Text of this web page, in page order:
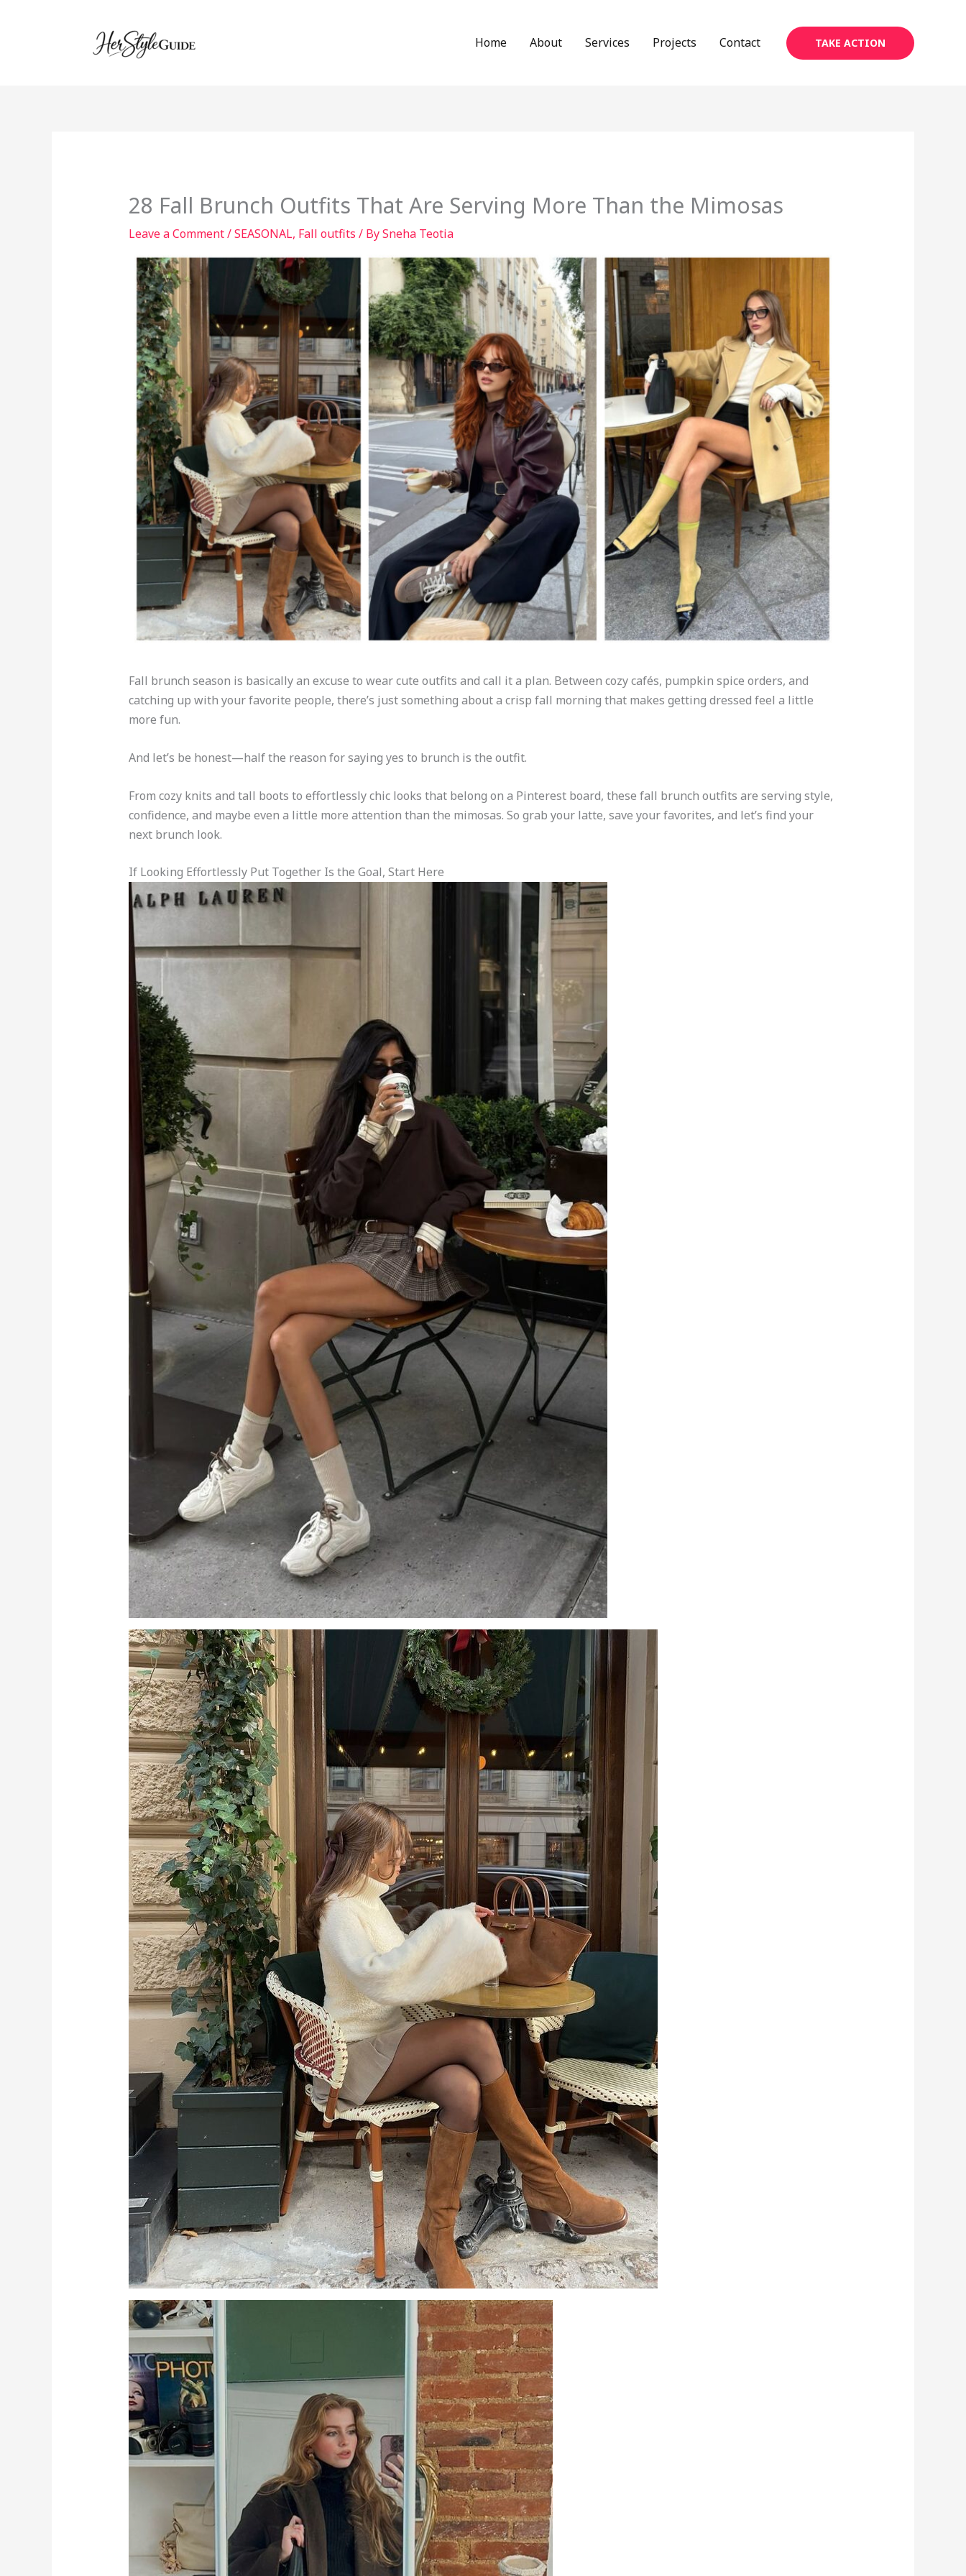
Home About Services Projects Contact TAKE ACTION
28 Fall Brunch Outfits That Are Serving More Than the Mimosas
Leave a Comment/SEASONAL, Fall outfits / BySneha Teotia
Fall brunch season is basically an excuse to wear cute outfits and call it a plan. Between cozy cafés, pumpkin spice orders, and
catching up with your favorite people, there’s just something about a crisp fall morning that makes getting dressed feel a little
more fun.
And let’s be honest—half the reason for saying yes to brunch is the outfit.
From cozy knits and tall boots to effortlessly chic looks that belong on a Pinterest board, these fall brunch outfits are serving style,
confidence, and maybe even a little more attention than the mimosas. So grab your latte, save your favorites, and let’s find your
next brunch look.
If Looking Effortlessly Put Together Is the Goal, Start Here